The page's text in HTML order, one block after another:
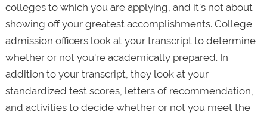
colleges to which you are applying, and it's not about
showing off your greatest accomplishments. College
admission officers look at your transcript to determine
whether or not you're academically prepared. In
addition to your transcript, they look at your
standardized test scores, letters of recommendation,
and activities to decide whether or not you meet the